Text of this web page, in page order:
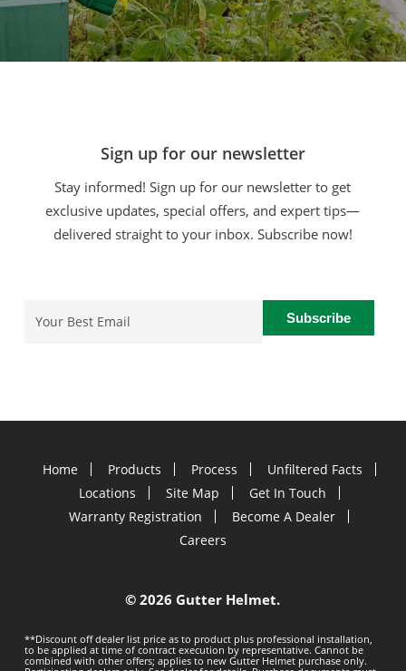
Sign up for our newsletter
Stay informed! Sign up for our newsletter to get
exclusive updates, special offers, and expert tips—
delivered straight to your inbox. Subscribe now!
Home Products Process
Unfiltered Facts
Locations
Site Map
Get In Touch
Warranty Registration
Become A Dealer
Careers
©2026 Gutter Helmet.
**Discount off dealer list price as to product plus professional installation,
to be applied at time of contract execution by representative. Cannot be
combined with other offers; applies to new Gutter Helmet purchase only.